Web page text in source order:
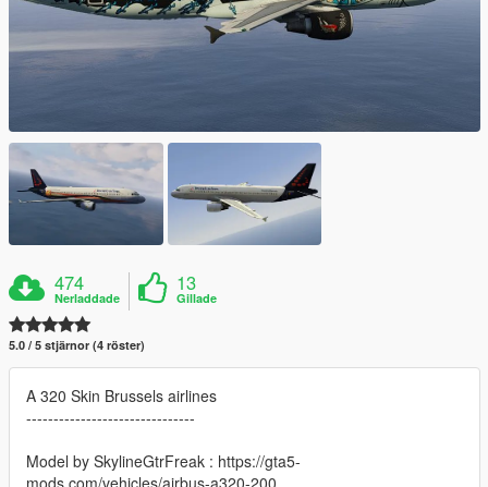
474
Nerladdade
13
Gillade
5.0 / 5 stjärnor (4 röster)
A 320 Skin Brussels airlines
-------------------------------
Model by SkylineGtrFreak : https://gta5-